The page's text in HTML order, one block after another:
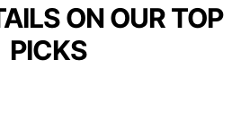
ON OUR TOP
PICKS